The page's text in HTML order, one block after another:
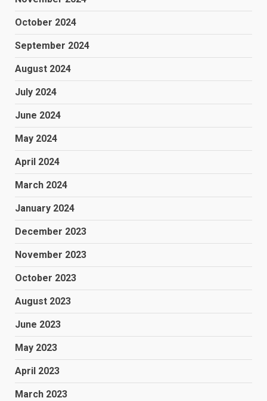
October 2024
September 2024
August 2024
July 2024
June 2024
May 2024
April 2024
March 2024
January 2024
December 2023
November 2023
October 2023
August 2023
June 2023
May 2023
April 2023
March 2023